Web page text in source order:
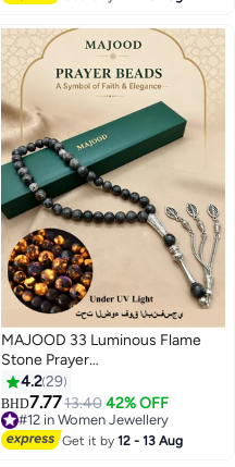
MAJOOD 33 Luminous Flame
Stone Prayer
Beads/Tasbih/10mm
4.229
BHD7.7713.40 42% OFF
#12 in Women Jewellery
#12 in Women Jewellery
Get it by12 - 13 Aug